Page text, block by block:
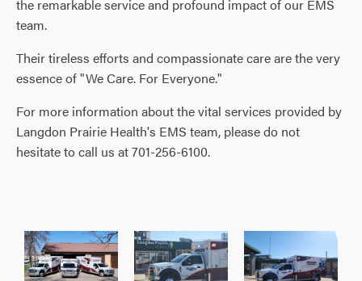
the remarkable service and profound impact of our EMS
team.
Their tireless efforts and compassionate care are the very
essence of "We Care. For Everyone."
For more information about the vital services provided by
Langdon Prairie Health's EMS team, please do not
hesitate to call us at 701-256-6100.